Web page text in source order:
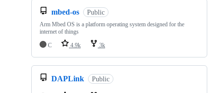
mbed-os Public
Arm Mbed OS is a platform operating system designed for the
internet of things
C
4.9k 3k
DAPLink Public